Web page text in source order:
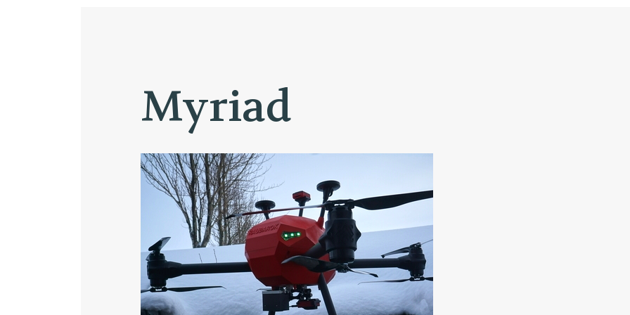
STARTING A BUSINESS IN ICELAND RESEARCH AND DEVELOPMENT
Chemical Processes
Material Science
Automation
Biotechnology
Health technology
Myriad